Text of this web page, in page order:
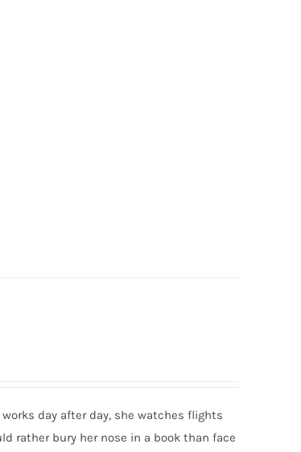
day after day, she watches flights
rather bury her nose in a book than face